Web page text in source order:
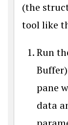
(the
tool like
Run
pane
data